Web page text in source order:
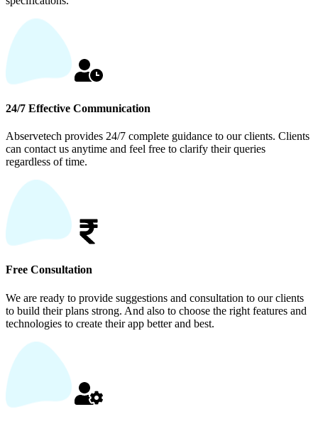
24/7 Effective Communication
Abservetech provides 24/7 complete guidance to our clients. Clients
can contact us anytime and feel free to clarify their queries
regardless of time.
Free Consultation
We are ready to provide suggestions and consultation to our clients
to build their plans strong. And also to choose the right features and
technologies to create their app better and best.